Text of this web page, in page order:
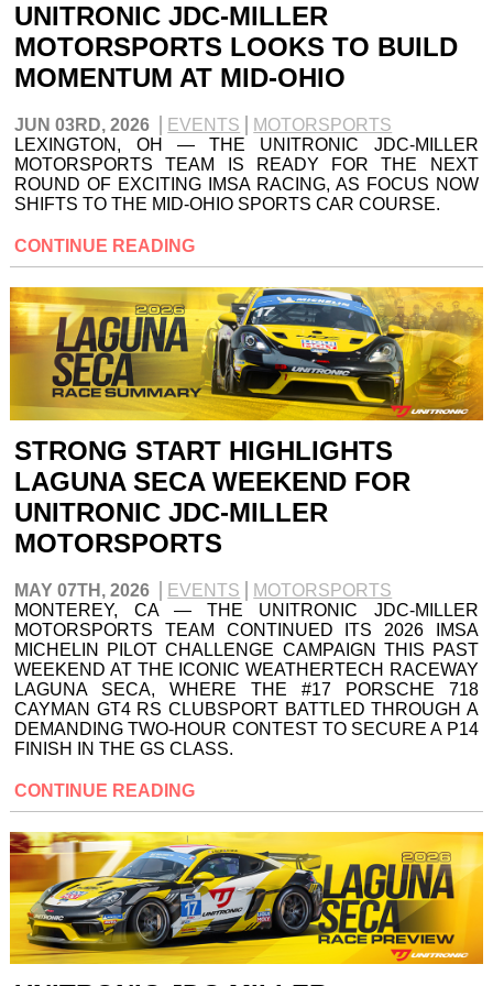
UNITRONIC JDC-MILLER
MOTORSPORTS LOOKS TO BUILD
MOMENTUM AT MID-OHIO
JUN 03RD, 2026 EVENTS
MOTORSPORTS
LEXINGTON, OH — THE UNITRONIC JDC-MILLER
MOTORSPORTS TEAM IS READY FOR THE NEXT
ROUND OF EXCITING IMSA RACING, AS FOCUS NOW
SHIFTS TO THE MID-OHIO SPORTS CAR COURSE.
CONTINUE READING
STRONG START HIGHLIGHTS
LAGUNA SECA WEEKEND FOR
UNITRONIC JDC-MILLER
MOTORSPORTS
MAY 07TH, 2026 EVENTS
MOTORSPORTS
MONTEREY, CA — THE UNITRONIC JDC-MILLER
MOTORSPORTS TEAM CONTINUED ITS 2026 IMSA
MICHELIN PILOT CHALLENGE CAMPAIGN THIS PAST
WEEKEND AT THE ICONIC WEATHERTECH RACEWAY
LAGUNA SECA, WHERE THE #17 PORSCHE 718
CAYMAN GT4 RS CLUBSPORT BATTLED THROUGH A
DEMANDING TWO-HOUR CONTEST TO SECURE A P14
FINISH IN THE GS CLASS.
CONTINUE READING